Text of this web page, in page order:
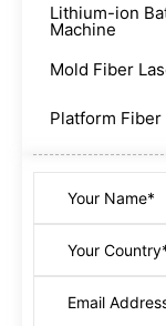
Lithium-ion
Machine
Mold Fiber
Platform Fiber